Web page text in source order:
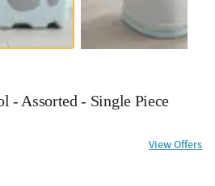
- Assorted - Single Piece
View Offers